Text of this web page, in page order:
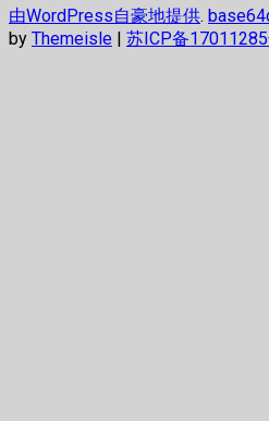
由WordPress自豪地提供.
by Themeisle | 苏ICP备